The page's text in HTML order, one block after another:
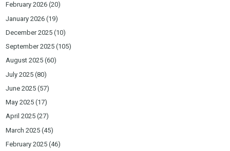
February 2026 (20)
January 2026 (19)
December 2025 (10)
September 2025 (105)
August 2025 (60)
July 2025 (80)
June 2025 (57)
May 2025 (17)
April 2025 (27)
March 2025 (45)
February 2025 (46)